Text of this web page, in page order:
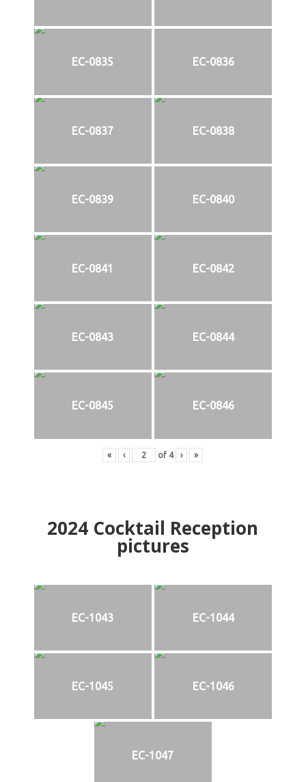
EC-0835 EC-0836
EC-0837 EC-0838
EC-0839 EC-0840
EC-0841 EC-0842
EC-0843 EC-0844
EC-0845 EC-0846
« ‹ of 4 › »
2024 Cocktail Reception
pictures
EC-1043 EC-1044
EC-1045 EC-1046
EC-1047